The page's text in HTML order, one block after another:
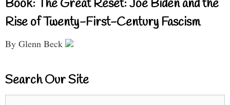
Book: The Great Reset: Joe Biden and the
Rise of Twenty-First-Century Fascism
By Glenn Beck
Search Our Site